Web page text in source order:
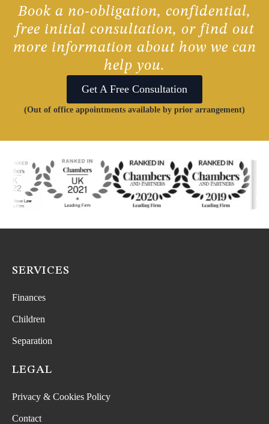
Book a no-obligation, confidential,
free initial consultation, or find out
more information about how we can
help you.
Get A Free Consultation
(Out of office appointments available by prior arrangement)
SERVICES
Finances
Children
Separation
LEGAL
Privacy & Cookies Policy
Contact